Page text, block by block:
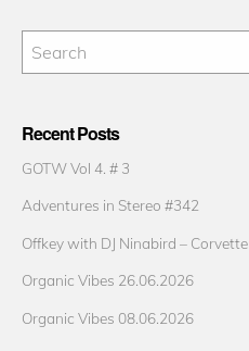
Recent Posts
GOTW Vol 4. # 3
Adventures in Stereo #342
Offkey with DJ Ninabird – Corvette
Organic Vibes 26.06.2026
Organic Vibes 08.06.2026